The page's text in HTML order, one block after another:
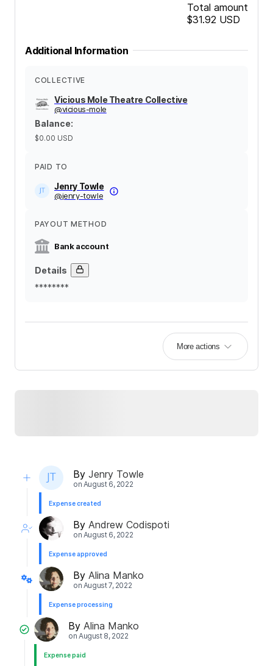
Total amount
$31.92 USD
Additional Information
COLLECTIVE
Vicious Mole Theatre Collective
@vicious-mole
Balance:
$0.00 USD
PAID TO
Jenry Towle
@jenry-towle
PAYOUT METHOD
Bank account
Details
********
More actions
By Jenry Towle
on August 6, 2022
Expense created
By Andrew Codispoti
on August 6, 2022
Expense approved
By Alina Manko
on August 7, 2022
Expense processing
By Alina Manko
on August 8, 2022
Expense paid